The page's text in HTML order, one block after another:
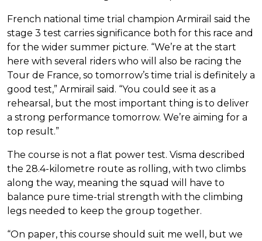
French national time trial champion Armirail said the
stage 3 test carries significance both for this race and
for the wider summer picture. “We’re at the start
here with several riders who will also be racing the
Tour de France, so tomorrow’s time trial is definitely a
good test,” Armirail said. “You could see it as a
rehearsal, but the most important thing is to deliver
a strong performance tomorrow. We’re aiming for a
top result.”
The course is not a flat power test. Visma described
the 28.4-kilometre route as rolling, with two climbs
along the way, meaning the squad will have to
balance pure time-trial strength with the climbing
legs needed to keep the group together.
“On paper, this course should suit me well, but we